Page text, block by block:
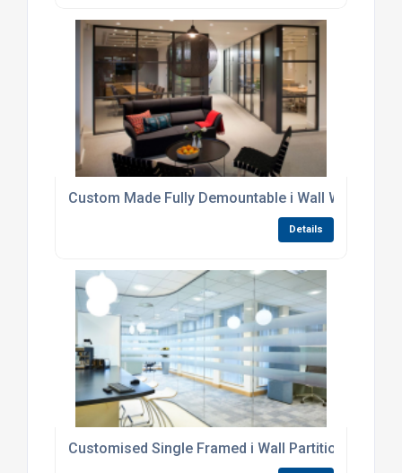
Custom Made Fully Demountable i Wall Workwall
Details
Customised Single Framed i Wall Partitioning